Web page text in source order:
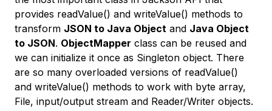
provides readValue() and writeValue() methods to
transform JSON to Java Object and Java Object
to JSON. ObjectMapper class can be reused and
we can initialize it once as Singleton object. There
are so many overloaded versions of readValue()
and writeValue() methods to work with byte array,
File, input/output stream and Reader/Writer objects.